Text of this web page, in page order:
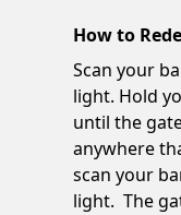
How to
Scan your
light. Hold
until the
anywhere
scan your
light. The